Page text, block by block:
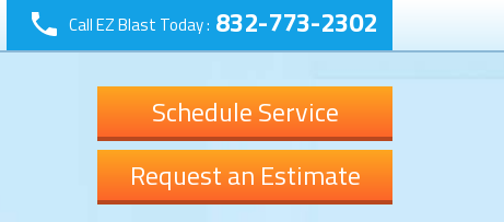
Call EZ Blast Today : 832-773-2302
Schedule Service
Request an Estimate